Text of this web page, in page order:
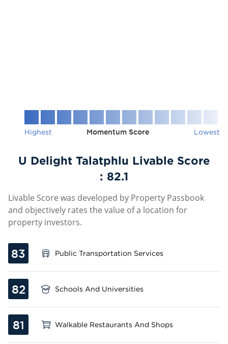
Highest Momentum Score Lowest
U Delight Talatphlu Livable Score
: 82.1
Livable Score was developed by Property Passbook
and objectively rates the value of a location for
property investors.
83 Public Transportation Services
82 Schools And Universities
81 Walkable Restaurants And Shops